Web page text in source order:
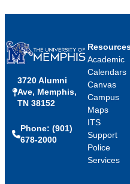
3720 Alumni
Ave, Memphis,
TN 38152
Phone: (901)
678-2000
Academic
Calendars
Canvas
Campus
Maps
ITS
Support
Police
Services